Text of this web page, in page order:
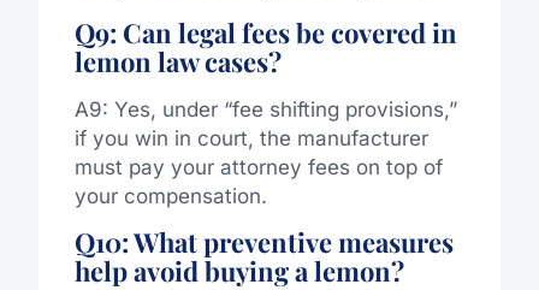
Q9: Can legal fees be covered in
lemon law cases?
A9: Yes, under “fee shifting provisions,”
if you win in court, the manufacturer
must pay your attorney fees on top of
your compensation.
Q10: What preventive measures
help avoid buying a lemon?